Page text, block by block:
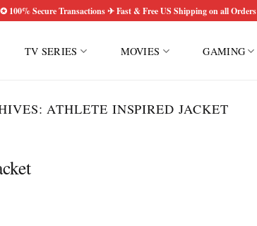
100% Secure Transactions ✈ Fast & Free US Shipping on all Orders
TV SERIES MOVIES GAMING
ATHLETE INSPIRED JACKET